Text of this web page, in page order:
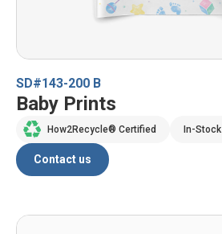
SD#143-200 B
Baby Prints
How2Recycle® Certified In-Stock
Contact us